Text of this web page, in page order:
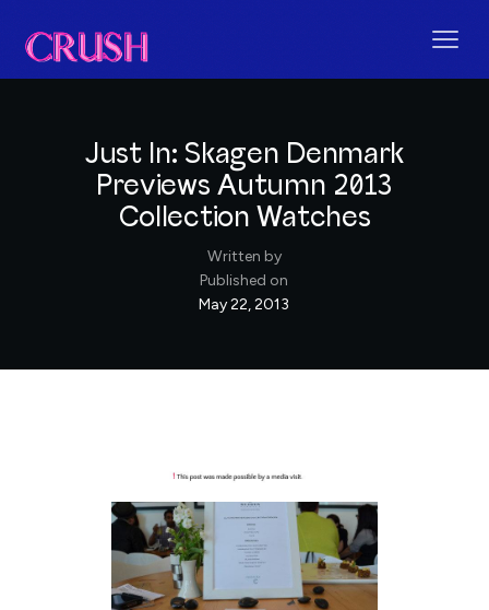
Just In: Skagen Denmark
Previews Autumn 2013
Collection Watches
Written by
Published on
May 22, 2013